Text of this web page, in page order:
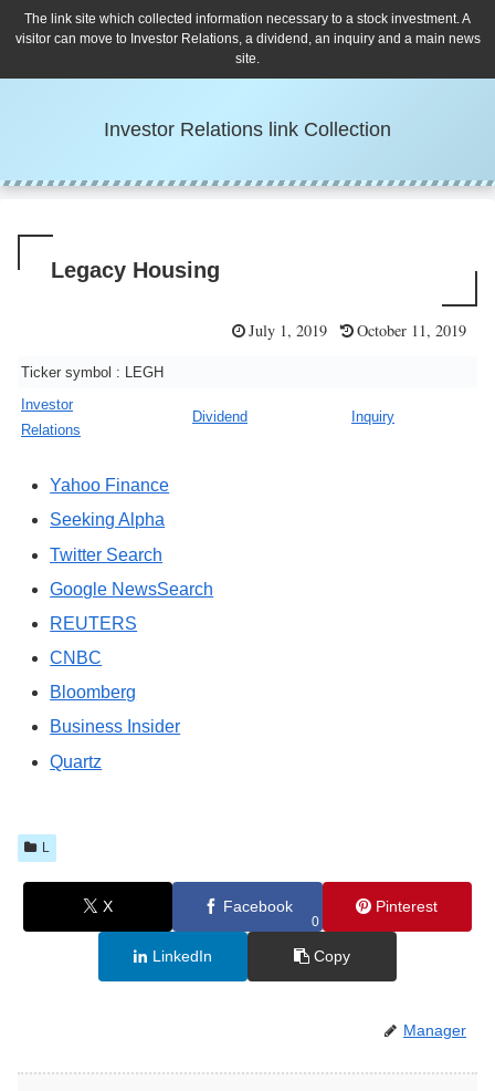
The link site which collected information necessary to a stock investment. A
visitor can move to Investor Relations, a dividend, an inquiry and a main news
site.
Investor Relations link Collection
Legacy Housing
July 1, 2019 October 11, 2019
Ticker symbol : LEGH
Investor
Relations
Dividend Inquiry
Yahoo Finance
Seeking Alpha
Twitter Search
Google NewsSearch
REUTERS
CNBC
Bloomberg
Business Insider
Quartz
L
X Facebook
0
Pinterest
LinkedIn Copy
Manager